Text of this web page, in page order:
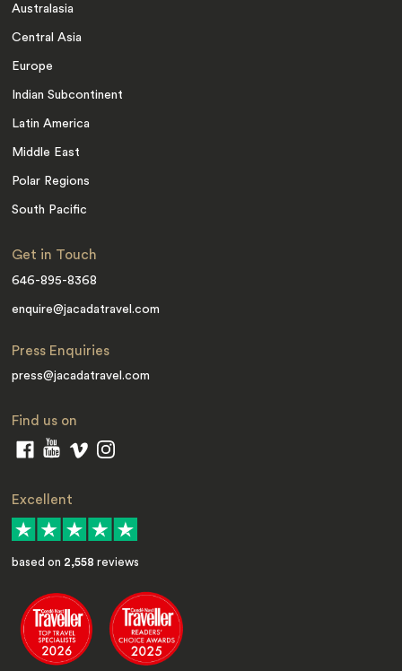
Australasia
Central Asia
Europe
Indian Subcontinent
Latin America
Middle East
Polar Regions
South Pacific
Get in Touch
646-895-8368
enquire@jacadatravel.com
Press Enquiries
press@jacadatravel.com
Find us on
Excellent
based on 2,558 reviews